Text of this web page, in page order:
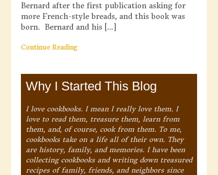
Bernard after the first publication asking for
more French-style breads, and this book was
born. Bernard and his […]
Continue Reading
Why I Started This Blog
I love cookbooks. I mean I really love them. I
love to read them, treasure them, learn from
them, and, of course, cook from them. To me,
cookbooks take on a life all of their own. They
are history, family, and memories. I have been
collecting cookbooks and writing down treasured
recipes of family, friends, and neighbors since